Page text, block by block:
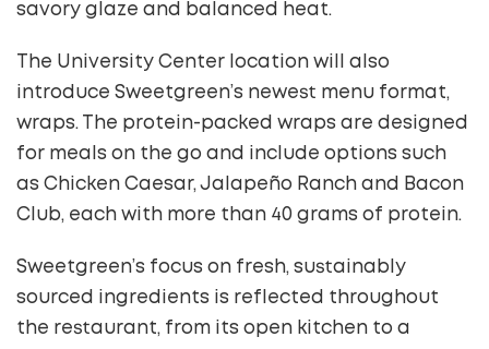
savory glaze and balanced heat.
The University Center location will also
introduce Sweetgreen’s newest menu format,
wraps. The protein-packed wraps are designed
for meals on the go and include options such
as Chicken Caesar, Jalapeño Ranch and Bacon
Club, each with more than 40 grams of protein.
Sweetgreen’s focus on fresh, sustainably
sourced ingredients is reflected throughout
the restaurant, from its open kitchen to a